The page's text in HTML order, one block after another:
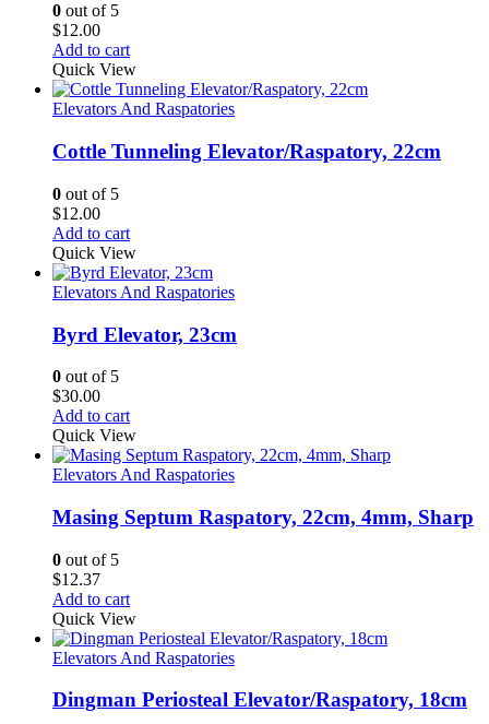
0 out of 5
$12.00
Add to cart
Quick View
Elevators And Raspatories
Cottle Tunneling Elevator/Raspatory, 22cm
0 out of 5
$12.00
Add to cart
Quick View
Elevators And Raspatories
Byrd Elevator, 23cm
0 out of 5
$30.00
Add to cart
Quick View
Elevators And Raspatories
Masing Septum Raspatory, 22cm, 4mm, Sharp
0 out of 5
$12.37
Add to cart
Quick View
Elevators And Raspatories
Dingman Periosteal Elevator/Raspatory, 18cm